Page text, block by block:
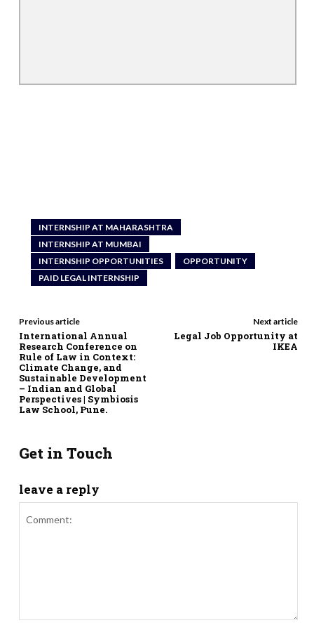
INTERNSHIP AT MAHARASHTRA
INTERNSHIP AT MUMBAI
INTERNSHIP OPPORTUNITIES
OPPORTUNITY
PAID LEGAL INTERNSHIP
Previous article
International Annual
Research Conference on
Rule of Law in Context:
Climate Change, and
Sustainable Development
– Indian and Global
Perspectives | Symbiosis
Law School, Pune.
Next article
Legal Job Opportunity at
IKEA
Get in Touch
leave a reply